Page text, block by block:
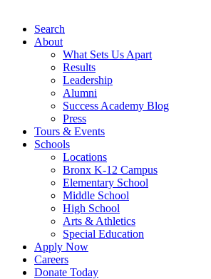
Search
About
What Sets Us Apart
Results
Leadership
Alumni
Success Academy Blog
Press
Tours & Events
Schools
Locations
Bronx K-12 Campus
Elementary School
Middle School
High School
Arts & Athletics
Special Education
Apply Now
Careers
Donate Today